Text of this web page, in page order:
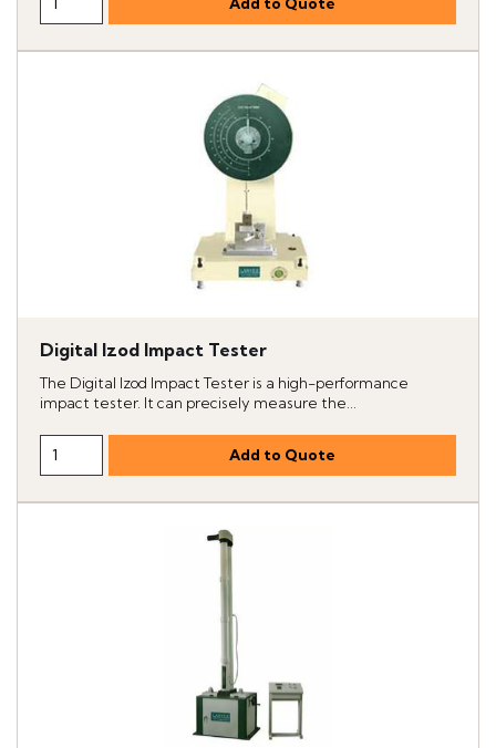
Digital Izod Impact Tester
The Digital Izod Impact Tester is a high-performance
impact tester. It can precisely measure the...